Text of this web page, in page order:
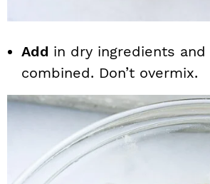
Add in dry ingredients
combined. Don’t overmix.